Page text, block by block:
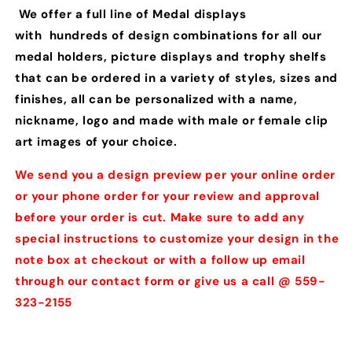
We offer a full line of Medal displays
with hundreds of design combinations for all our
medal holders, picture displays and trophy shelfs
that can be ordered in a variety of styles, sizes and
finishes, all can be personalized with a name,
nickname, logo and made with male or female clip
art images of your choice.
We send you a design preview per your online order
or your phone order for your review and approval
before your order is cut. Make sure to add any
special instructions to customize your design in the
note box at checkout or with a follow up email
through our contact form or give us a call @ 559-
323-2155